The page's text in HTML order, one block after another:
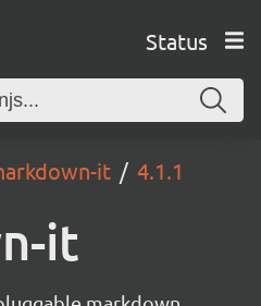
Status
it 4.1.1
it